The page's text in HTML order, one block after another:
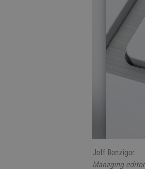
Jeff Benziger
Managing editor